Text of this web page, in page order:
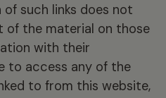
such links does not
of the material on those
with their
to access any of the
to from this website,